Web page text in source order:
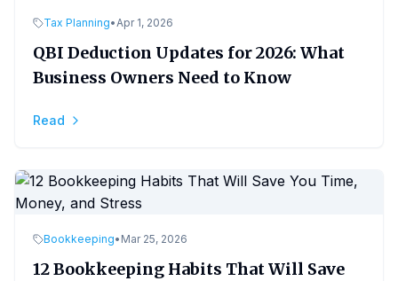
Tax Planning•Apr 1, 2026
QBI Deduction Updates for 2026: What
Business Owners Need to Know
Read
Bookkeeping• Mar 25, 2026
12 Bookkeeping Habits That Will Save